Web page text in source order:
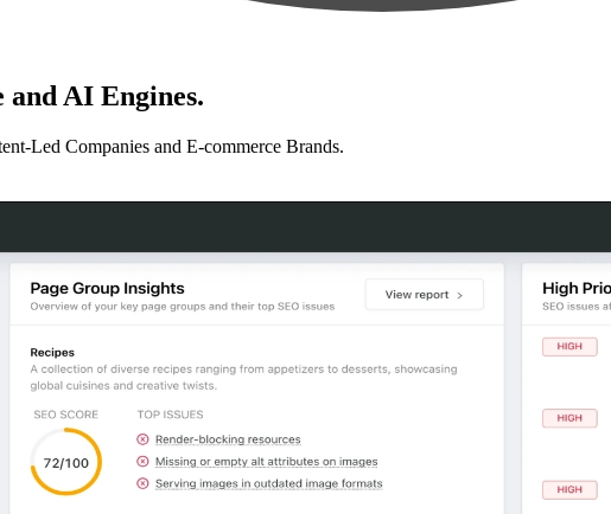
and AI Engines.
Led Companies and E-commerce Brands.